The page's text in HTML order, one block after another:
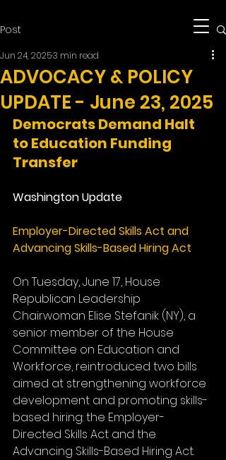
Post
ADVOCACY & POLICY
UPDATE - June 23, 2025
Jun 24, 20253 min read
Democrats Demand Halt
to Education Funding
Transfer​
Washington Update
Employer-Directed Skills Act and
Advancing Skills-Based Hiring Act
On Tuesday, June 17, House
Republican Leadership
Chairwoman Elise Stefanik (NY), a
senior member of the House
Committee on Education and
Workforce, reintroduced two bills
aimed at strengthening workforce
development and promoting skills-
based hiring: the Employer-
Directed Skills Act and the
Advancing Skills-Based Hiring Act.